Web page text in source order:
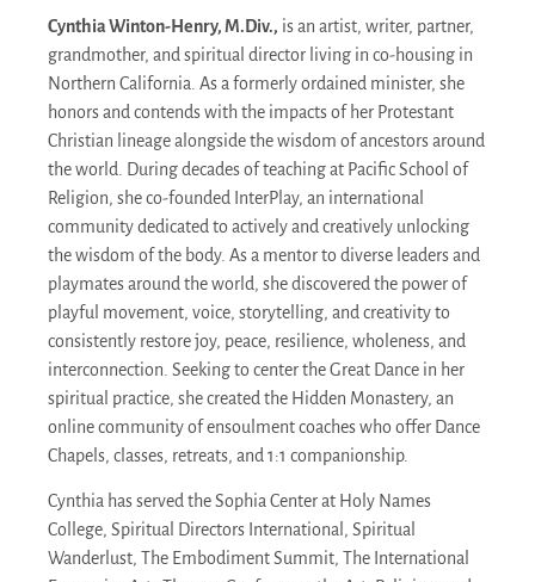
Cynthia Winton-Henry, M.Div., is an artist, writer, partner,
grandmother, and spiritual director living in co-housing in
Northern California. As a formerly ordained minister, she
honors and contends with the impacts of her Protestant
Christian lineage alongside the wisdom of ancestors around
the world. During decades of teaching at Pacific School of
Religion, she co-founded InterPlay, an international
community dedicated to actively and creatively unlocking
the wisdom of the body. As a mentor to diverse leaders and
playmates around the world, she discovered the power of
playful movement, voice, storytelling, and creativity to
consistently restore joy, peace, resilience, wholeness, and
interconnection. Seeking to center the Great Dance in her
spiritual practice, she created the Hidden Monastery, an
online community of ensoulment coaches who offer Dance
Chapels, classes, retreats, and 1:1 companionship.
Cynthia has served the Sophia Center at Holy Names
College, Spiritual Directors International, Spiritual
Wanderlust, The Embodiment Summit, The International